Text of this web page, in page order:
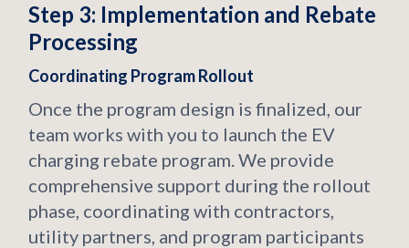
Step 3: Implementation and Rebate
Processing
Coordinating Program Rollout
Once the program design is finalized, our
team works with you to launch the EV
charging rebate program. We provide
comprehensive support during the rollout
phase, coordinating with contractors,
utility partners, and program participants